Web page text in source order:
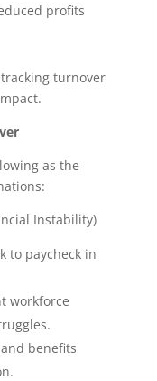
profits
turnover
as the
Instability)
to paycheck in
workforce
benefits